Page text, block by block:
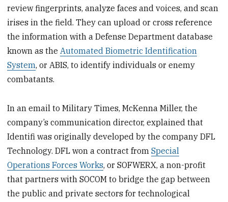
review fingerprints, analyze faces and voices, and scan
irises in the field. They can upload or cross reference
the information with a Defense Department database
known as theAutomated Biometric Identification
System, or ABIS, to identify individuals or enemy
combatants.
In an email to Military Times, McKenna Miller, the
company’s communication director, explained that
Identifi was originally developed by the company DFL
Technology. DFL won a contract fromSpecial
Operations Forces Works, or SOFWERX, a non-profit
that partners with SOCOM to bridge the gap between
the public and private sectors for technological